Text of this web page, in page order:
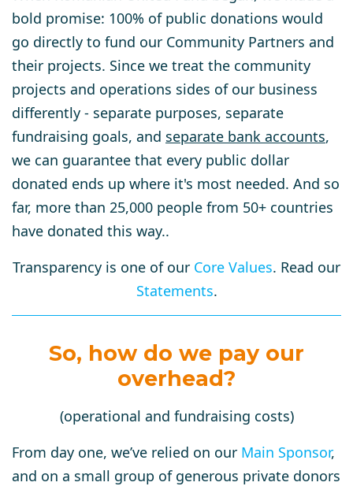
bold promise: 100% of public donations would
go directly to fund our Community Partners and
their projects. Since we treat the community
projects and operations sides of our business
differently - separate purposes, separate
fundraising goals, and separate bank accounts,
we can guarantee that every public dollar
donated ends up where it's most needed. And so
far, more than 25,000 people from 50+ countries
have donated this way..
Transparency is one of our Core Values. Read our
Statements.
So, how do we pay our
overhead?
(operational and fundraising costs)
From day one, we’ve relied on our Main Sponsor,
and on a small group of generous private donors